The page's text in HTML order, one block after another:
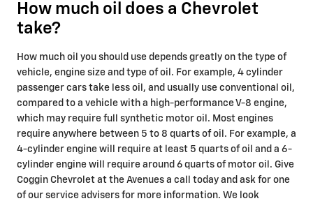
How much oil does a Chevrolet
take?
How much oil you should use depends greatly on the type of
vehicle, engine size and type of oil. For example, 4 cylinder
passenger cars take less oil, and usually use conventional oil,
compared to a vehicle with a high-performance V-8 engine,
which may require full synthetic motor oil. Most engines
require anywhere between 5 to 8 quarts of oil. For example, a
4-cylinder engine will require at least 5 quarts of oil and a 6-
cylinder engine will require around 6 quarts of motor oil. Give
Coggin Chevrolet at the Avenues a call today and ask for one
of our service advisers for more information. We look